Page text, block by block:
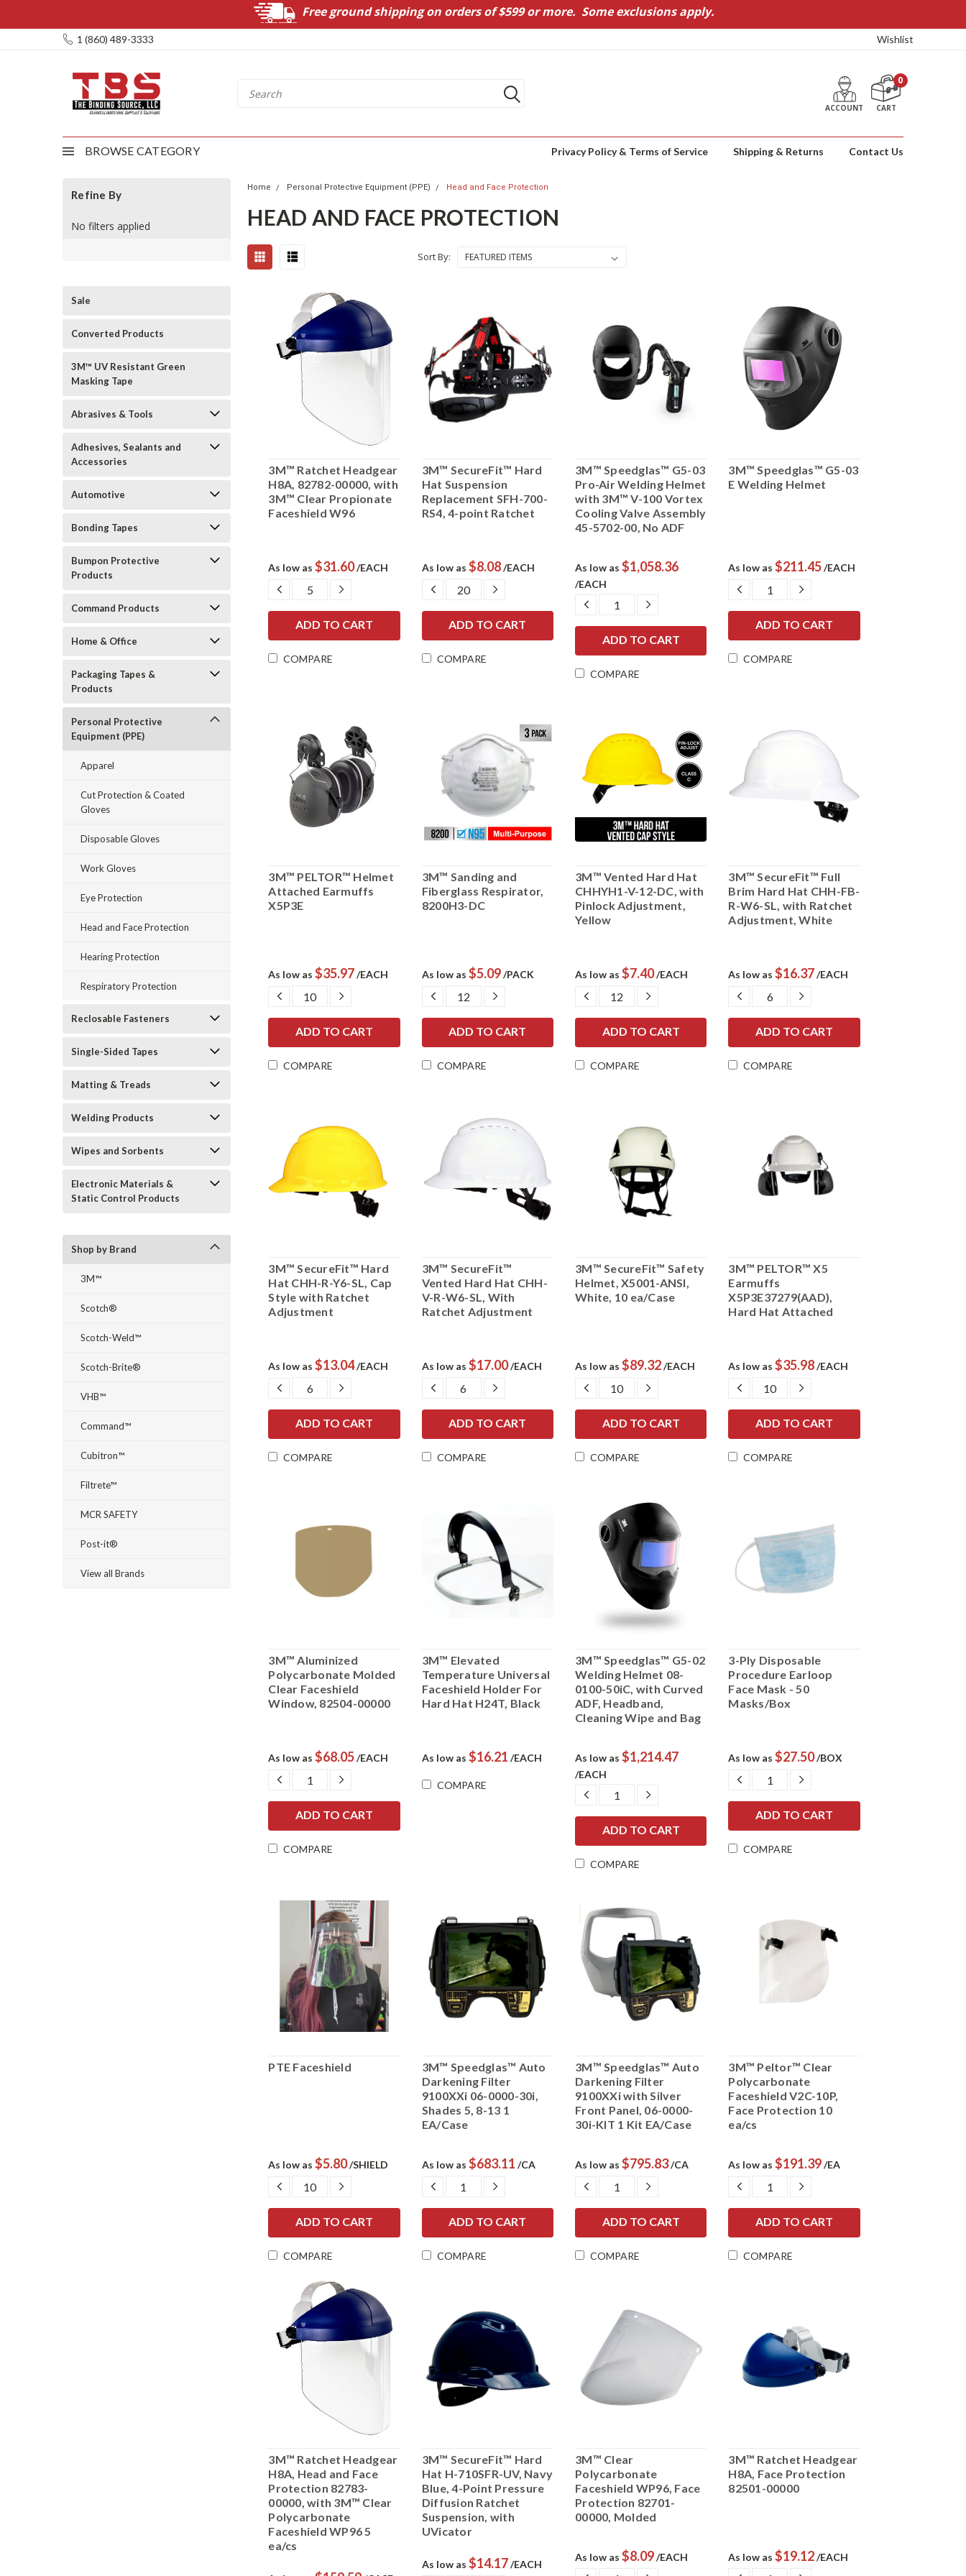
Free ground shipping on orders of $599 or more. Some exclusions apply.
1 (860) 489-3333 Wishlist
ACCOUNT CART
0
BROWSE CATEGORY Privacy Policy & Terms of Service Shipping & Returns Contact Us
Refine By
No filters applied
Sale
Converted Products
3M™ UV Resistant Green
Masking Tape
Abrasives & Tools
Adhesives, Sealants and
Accessories
Automotive
Bonding Tapes
Bumpon Protective
Products
Command Products
Home & Office
Packaging Tapes &
Products
Personal Protective
Equipment (PPE)
Apparel
Cut Protection & Coated
Gloves
Disposable Gloves
Work Gloves
Eye Protection
Head and Face Protection
Hearing Protection
Respiratory Protection
Reclosable Fasteners
Single-Sided Tapes
Matting & Treads
Welding Products
Wipes and Sorbents
Electronic Materials &
Static Control Products
Shop by Brand
3M™
Scotch®
Scotch-Weld™
Scotch-Brite®
VHB™
Command™
Cubitron™
Filtrete™
MCR SAFETY
Post-it®
View all Brands
Home Personal Protective Equipment (PPE) Head and Face Protection
HEAD AND FACE PROTECTION
Sort By:
3M™ Ratchet Headgear
H8A, 82782-00000, with
3M™ Clear Propionate
Faceshield W96
As low as$31.60/EACH
DECREASE
QUANTITY:
INCREASE
COMPARE
3M™ SecureFit™ Hard
Hat Suspension
Replacement SFH-700-
RS4, 4-point Ratchet
As low as $8.08/EACH
DECREASE
QUANTITY:
INCREASE
QUANTITY:
COMPARE
3M™ Speedglas™ G5-03
Pro-Air Welding Helmet
with 3M™ V-100 Vortex
Cooling Valve Assembly
45-5702-00, No ADF
As low as$1,058.36
/EACH
DECREASE
QUANTITY:
INCREASE
COMPARE
3M™ Speedglas™ G5-03
E Welding Helmet
As low as$211.45/EACH
DECREASE
QUANTITY:
INCREASE
COMPARE
3M™ PELTOR™ Helmet
Attached Earmuffs
X5P3E
As low as$35.97 /EACH
DECREASE
QUANTITY:
INCREASE
COMPARE
3M™ Sanding and
Fiberglass Respirator,
8200H3-DC
As low as $5.09/PACK
DECREASE
QUANTITY:
INCREASE
COMPARE
3M™ Vented Hard Hat
CHHYH1-V-12-DC, with
Pinlock Adjustment,
Yellow
As low as$7.40/EACH
DECREASE
QUANTITY:
INCREASE
COMPARE
3M™ SecureFit™ Full
Brim Hard Hat CHH-FB-
R-W6-SL, with Ratchet
Adjustment, White
As low as$16.37/EACH
DECREASE
QUANTITY:
INCREASE
COMPARE
3M™ SecureFit™ Hard
Hat CHH-R-Y6-SL, Cap
Style with Ratchet
Adjustment
As low as$13.04/EACH
DECREASE
QUANTITY:
INCREASE
COMPARE
3M™ SecureFit™
Vented Hard Hat CHH-
V-R-W6-SL, With
Ratchet Adjustment
As low as $17.00/EACH
DECREASE
QUANTITY:
INCREASE
COMPARE
3M™ SecureFit™ Safety
Helmet, X5001-ANSI,
White, 10 ea/Case
As low as$89.32/EACH
DECREASE
QUANTITY:
INCREASE
COMPARE
3M™ PELTOR™ X5
Earmuffs
X5P3E37279(AAD),
Hard Hat Attached
As low as$35.98/EACH
DECREASE
QUANTITY:
INCREASE
COMPARE
3M™ Aluminized
Polycarbonate Molded
Clear Faceshield
Window, 82504-00000
As low as$68.05 /EACH
DECREASE
QUANTITY:
INCREASE
COMPARE
3M™ Elevated
Temperature Universal
Faceshield Holder For
Hard Hat H24T, Black
As low as $16.21 /EACH
COMPARE
3M™ Speedglas™ G5-02
Welding Helmet 08-
0100-50iC, with Curved
ADF, Headband,
Cleaning Wipe and Bag
As low as$1,214.47
/EACH
DECREASE
QUANTITY:
INCREASE
COMPARE
3-Ply Disposable
Procedure Earloop
Face Mask - 50
Masks/Box
As low as$27.50/BOX
DECREASE
QUANTITY:
INCREASE
COMPARE
PTE Faceshield
As low as$5.80/SHIELD
DECREASE
QUANTITY:
INCREASE
COMPARE
3M™ Speedglas™ Auto
Darkening Filter
9100XXi 06-0000-30i,
Shades 5, 8-13 1
EA/Case
As low as $683.11 /CA
DECREASE
QUANTITY:
INCREASE
COMPARE
3M™ Speedglas™ Auto
Darkening Filter
9100XXi with Silver
Front Panel, 06-0000-
30i-KIT 1 Kit EA/Case
As low as$795.83/CA
DECREASE
QUANTITY:
INCREASE
COMPARE
3M™ Peltor™ Clear
Polycarbonate
Faceshield V2C-10P,
Face Protection 10
ea/cs
As low as$191.39/EA
DECREASE
QUANTITY:
INCREASE
COMPARE
3M™ Ratchet Headgear
H8A, Head and Face
Protection 82783-
00000, with 3M™ Clear
Polycarbonate
Faceshield WP96 5
ea/cs
3M™ SecureFit™ Hard
Hat H-710SFR-UV, Navy
Blue, 4-Point Pressure
Diffusion Ratchet
Suspension, with
UVicator
As low as $14.17/EACH
3M™ Clear
Polycarbonate
Faceshield WP96, Face
Protection 82701-
00000, Molded
As low as$8.09/EACH
3M™ Ratchet Headgear
H8A, Face Protection
82501-00000
As low as$19.12/EACH